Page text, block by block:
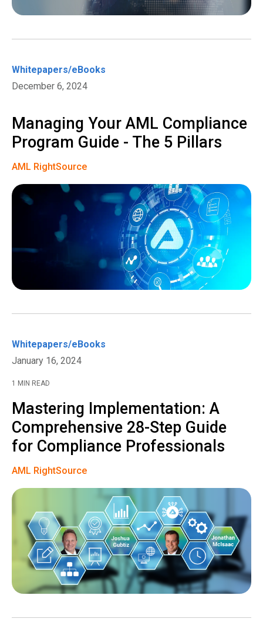
Whitepapers/eBooks
December 6, 2024
Managing Your AML Compliance
Program Guide - The 5 Pillars
AML RightSource
Whitepapers/eBooks
January 16, 2024
1 MIN READ
Mastering Implementation: A
Comprehensive 28-Step Guide
for Compliance Professionals
AML RightSource